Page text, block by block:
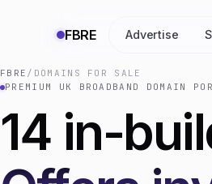
FBRE Advertise
FBRE / DOMAINS FOR SALE
PREMIUM UK BROADBAND DOMAIN
14 in-